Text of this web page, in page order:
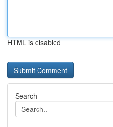
HTML is disabled
Search